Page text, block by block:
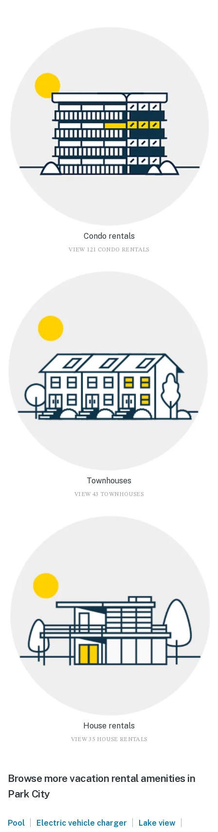
Condo rentals
VIEW 121 CONDO RENTALS
Townhouses
VIEW 43 TOWNHOUSES
House rentals
VIEW 35 HOUSE RENTALS
Browse more vacation rental amenities in
Park City
Pool Electric vehicle charger Lake view